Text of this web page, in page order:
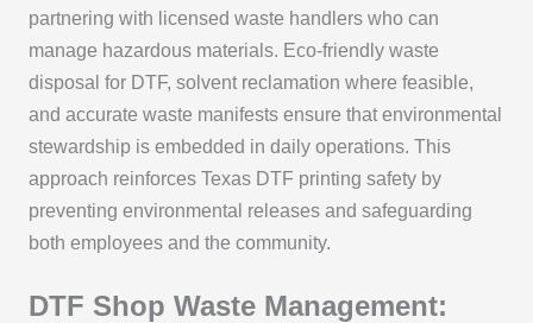
partnering with licensed waste handlers who can
manage hazardous materials. Eco-friendly waste
disposal for DTF, solvent reclamation where feasible,
and accurate waste manifests ensure that environmental
stewardship is embedded in daily operations. This
approach reinforces Texas DTF printing safety by
preventing environmental releases and safeguarding
both employees and the community.
DTF Shop Waste Management: